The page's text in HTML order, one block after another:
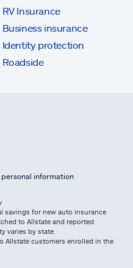
RV Insurance
Business insurance
Identity protection
Roadside
information
savings for new auto insurance
to Allstate and reported
varies by state.
Allstate customers enrolled in the